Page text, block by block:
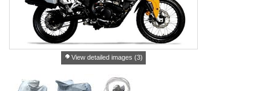
View detailed images (3)